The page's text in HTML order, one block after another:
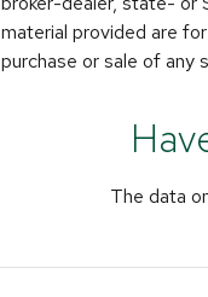
material provided are
purchase or sale of any
The data